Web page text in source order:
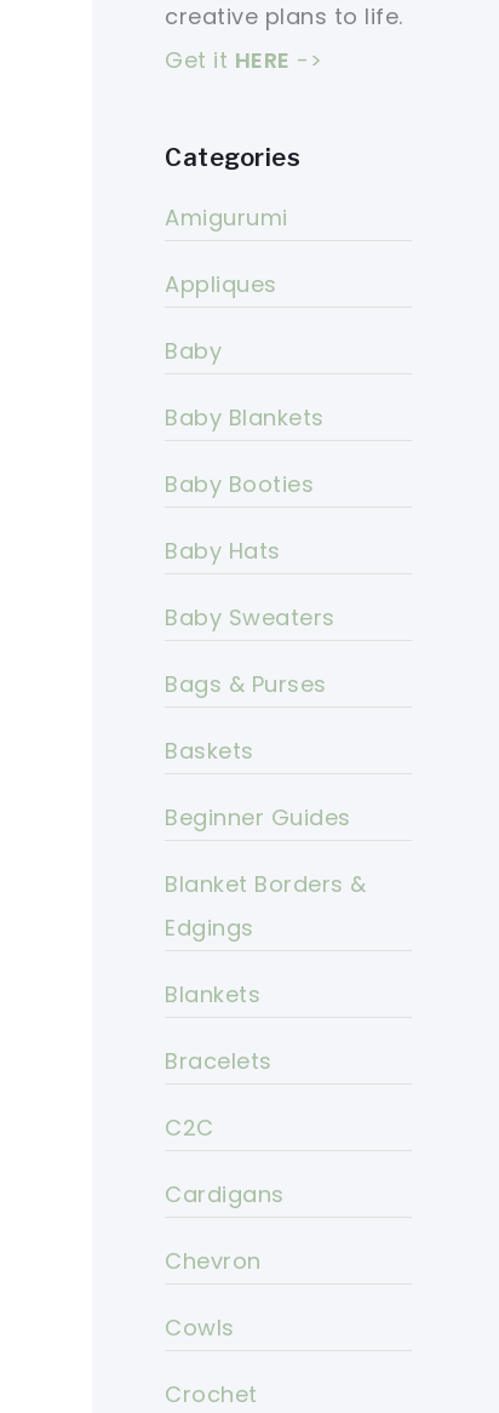
creative plans to life.
Get it HERE ->
Categories
Amigurumi
Appliques
Baby
Baby Blankets
Baby Booties
Baby Hats
Baby Sweaters
Bags & Purses
Baskets
Beginner Guides
Blanket Borders &
Edgings
Blankets
Bracelets
C2C
Cardigans
Chevron
Cowls
Crochet